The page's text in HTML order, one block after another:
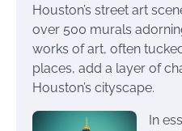
Houston’s street art
over 500 murals
works of art, often
places, add a layer of
Houston’s cityscape.
In